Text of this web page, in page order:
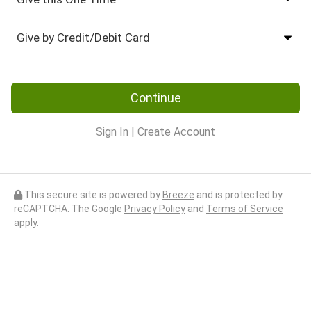
Continue
Sign In | Create Account
This secure site is powered by Breeze and is protected by
reCAPTCHA. The Google Privacy Policy and Terms of Service
apply.